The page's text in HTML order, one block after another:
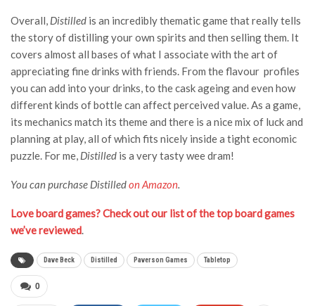
Overall, Distilled is an incredibly thematic game that really tells
the story of distilling your own spirits and then selling them. It
covers almost all bases of what I associate with the art of
appreciating fine drinks with friends. From the flavour profiles
you can add into your drinks, to the cask ageing and even how
different kinds of bottle can affect perceived value. As a game,
its mechanics match its theme and there is a nice mix of luck and
planning at play, all of which fits nicely inside a tight economic
puzzle. For me, Distilled is a very tasty wee dram!
You can purchase Distilledon Amazon.
Love board games? Check out our list of the top board games
we’ve reviewed.
Dave Beck Distilled Paverson Games Tabletop
0